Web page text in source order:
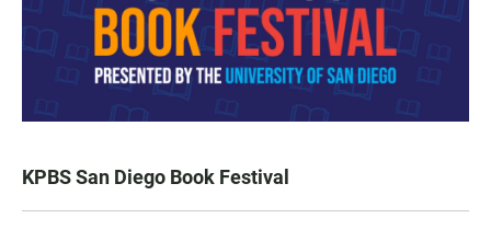
KPBS San Diego Book Festival